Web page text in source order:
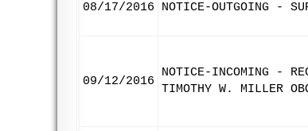
08/17/2016 NOTICE-OUTGOING -
09/12/2016
NOTICE-INCOMING -
TIMOTHY W. MILLER